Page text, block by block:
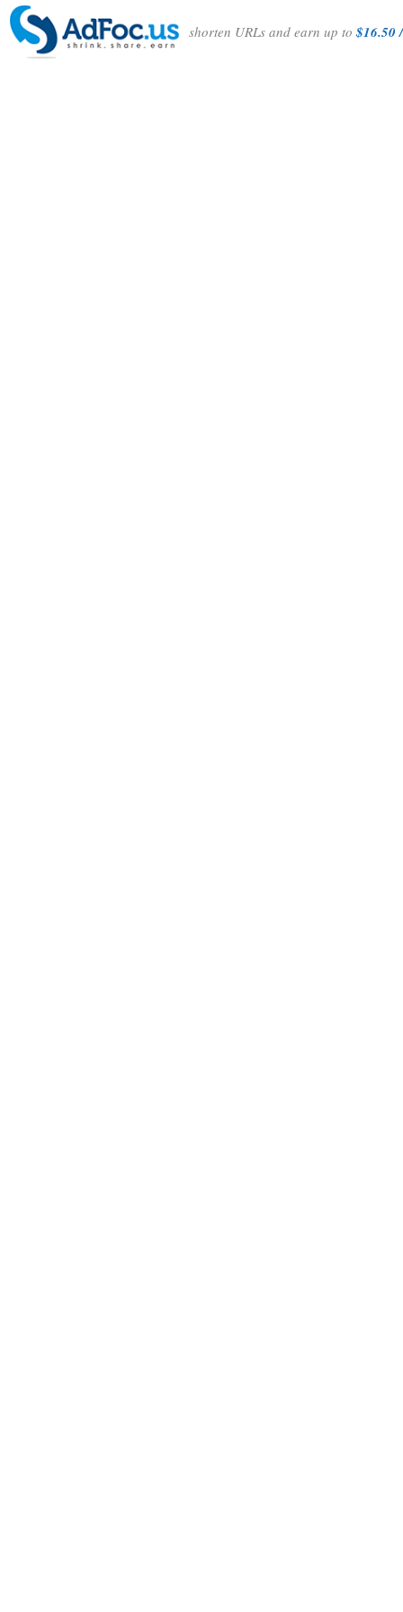
shorten URLs and earn up to$16.50